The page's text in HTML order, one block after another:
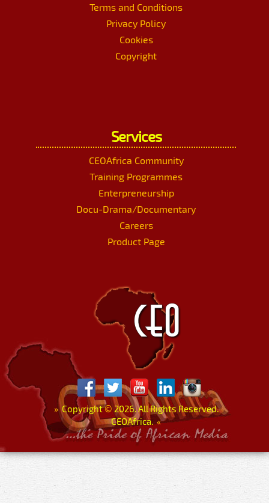
Terms and Conditions
Privacy Policy
Cookies
Copyright
Services
CEOAfrica Community
Training Programmes
Enterpreneurship
Docu-Drama/Documentary
Careers
Product Page
»Copyright© 2026. All Rights Reserved.
CEOAfrica. «